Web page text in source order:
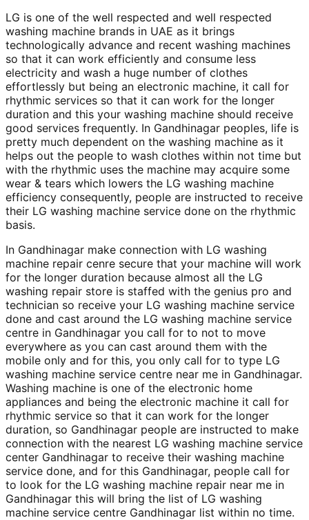
LG is one of the well respected and well respected
washing machine brands in UAE as it brings
technologically advance and recent washing machines
so that it can work efficiently and consume less
electricity and wash a huge number of clothes
effortlessly but being an electronic machine, it call for
rhythmic services so that it can work for the longer
duration and this your washing machine should receive
good services frequently. In Gandhinagar peoples, life is
pretty much dependent on the washing machine as it
helps out the people to wash clothes within not time but
with the rhythmic uses the machine may acquire some
wear & tears which lowers the LG washing machine
efficiency consequently, people are instructed to receive
their LG washing machine service done on the rhythmic
basis.
In Gandhinagar make connection with LG washing
machine repair cenre secure that your machine will work
for the longer duration because almost all the LG
washing repair store is staffed with the genius pro and
technician so receive your LG washing machine service
done and cast around the LG washing machine service
centre in Gandhinagar you call for to not to move
everywhere as you can cast around them with the
mobile only and for this, you only call for to type LG
washing machine service centre near me in Gandhinagar.
Washing machine is one of the electronic home
appliances and being the electronic machine it call for
rhythmic service so that it can work for the longer
duration, so Gandhinagar people are instructed to make
connection with the nearest LG washing machine service
center Gandhinagar to receive their washing machine
service done, and for this Gandhinagar, people call for
to look for the LG washing machine repair near me in
Gandhinagar this will bring the list of LG washing
machine service centre Gandhinagar list within no time.